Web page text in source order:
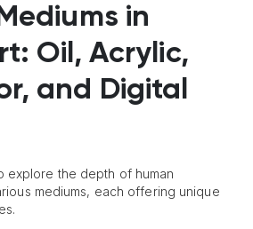
in
Oil, Acrylic,
and Digital
explore the depth of human
mediums, each offering unique